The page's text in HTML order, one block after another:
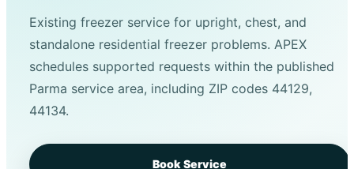
Existing freezer service for upright, chest, and
standalone residential freezer problems. APEX
schedules supported requests within the published
Parma service area, including ZIP codes 44129,
44134.
Book Service